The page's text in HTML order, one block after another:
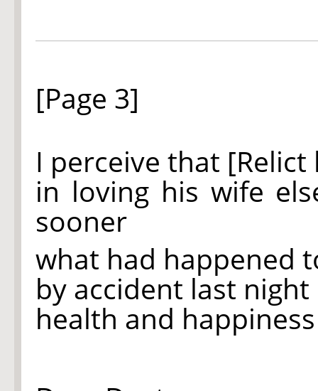
[Page 3]
I perceive that
in loving his wife
sooner
what had happened
by accident last
health and